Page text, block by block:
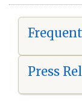
Press